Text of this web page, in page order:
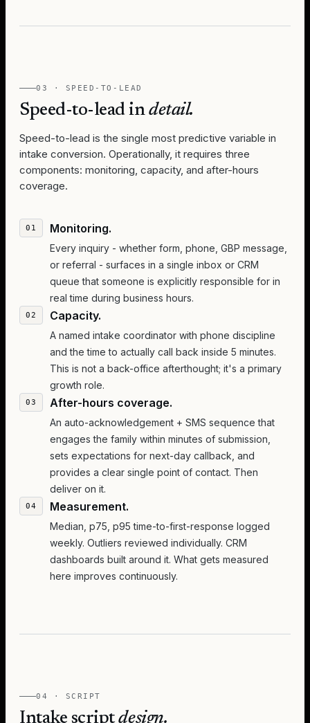
03 · SPEED-TO-LEAD
Speed-to-lead indetail.
Speed-to-lead is the single most predictive variable in
intake conversion. Operationally, it requires three
components: monitoring, capacity, and after-hours
coverage.
Monitoring.
Every inquiry - whether form, phone, GBP message,
or referral - surfaces in a single inbox or CRM
queue that someone is explicitly responsible for in
real time during business hours.
Capacity.
A named intake coordinator with phone discipline
and the time to actually call back inside 5 minutes.
This is not a back-office afterthought; it's a primary
growth role.
After-hours coverage.
An auto-acknowledgement + SMS sequence that
engages the family within minutes of submission,
sets expectations for next-day callback, and
provides a clear single point of contact. Then
deliver on it.
Measurement.
Median, p75, p95 time-to-first-response logged
weekly. Outliers reviewed individually. CRM
dashboards built around it. What gets measured
here improves continuously.
04 · SCRIPT
Intake scriptdesign.